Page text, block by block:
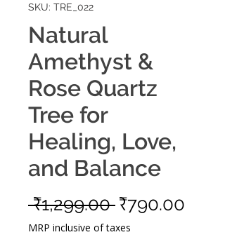
SKU: TRE_022
Natural
Amethyst &
Rose Quartz
Tree for
Healing, Love,
and Balance
₹1,299.00 Regular
Price
₹790.00
MRP inclusive of taxes